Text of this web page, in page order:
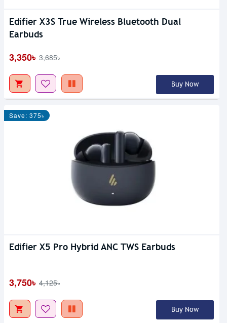
Edifier X3S True Wireless Bluetooth Dual
Earbuds
3,350৳ 3,685৳
Buy Now
Save: 375৳
Edifier X5 Pro Hybrid ANC TWS Earbuds
3,750৳ 4,125৳
Buy Now